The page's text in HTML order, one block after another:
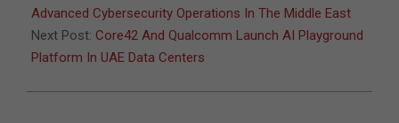
Advanced Cybersecurity Operations In The Middle East
Next Post: Core42 And Qualcomm Launch AI Playground
Platform In UAE Data Centers